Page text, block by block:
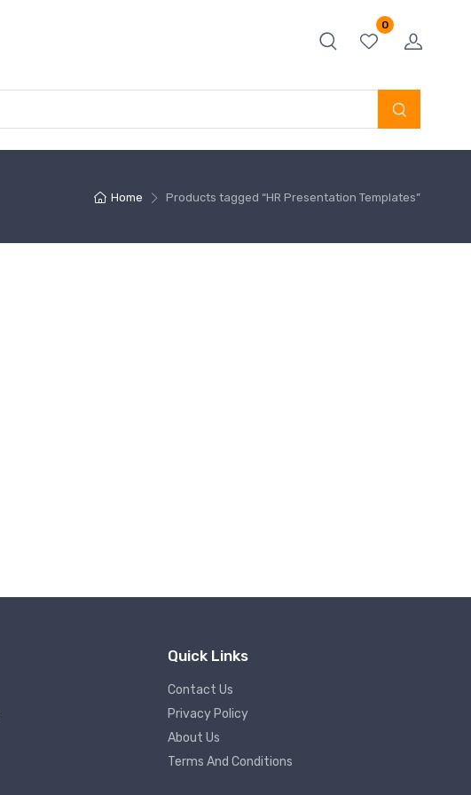
0
Home Products tagged “HR Presentation Templates”
Quick Links
Contact Us
Privacy Policy
About Us
Terms And Conditions